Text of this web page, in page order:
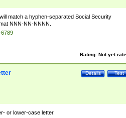
match a hyphen-separated Social Security
NNN-NN-NNNN.
Rating: Not yet
Test
Details
or lower-case letter.